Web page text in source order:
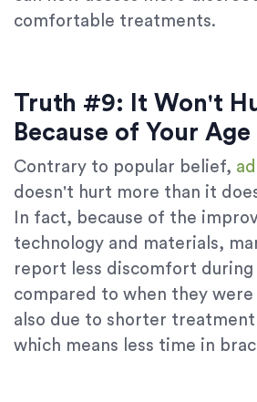
comfortable treatments.
Truth #9: It Won't
Because of Your Age
‍Contrary to popular belief,
doesn't hurt more than it
In fact, because of the
technology and materials,
report less discomfort
compared to when they were
also due to shorter
which means less time in